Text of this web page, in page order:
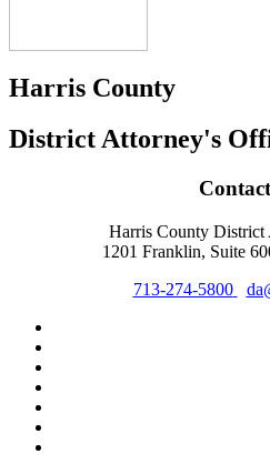
Harris County
District Attorney's
Harris County District
1201 Franklin, Suite
713-274-5800